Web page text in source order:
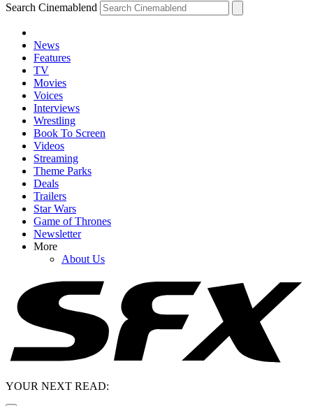
Search Cinemablend
News
Features
TV
Movies
Voices
Interviews
Wrestling
Book To Screen
Videos
Streaming
Theme Parks
Deals
Trailers
Star Wars
Game of Thrones
Newsletter
More
About Us
YOUR NEXT READ: